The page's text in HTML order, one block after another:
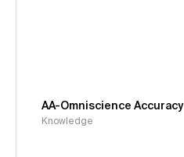
AA-Omniscience Accuracy
Knowledge